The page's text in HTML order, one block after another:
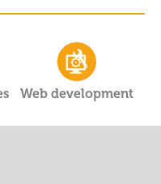
Web development